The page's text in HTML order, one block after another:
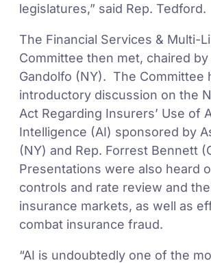
legislatures,” said Rep. Tedford.
The Financial Services & Multi-
Committee then met, chaired
Gandolfo (NY). The Committee
introductory discussion on the
Act Regarding Insurers’ Use of
Intelligence (AI) sponsored by
(NY) and Rep. Forrest Bennett
Presentations were also heard
controls and rate review and
insurance markets, as well as
combat insurance fraud.
“AI is undoubtedly one of the